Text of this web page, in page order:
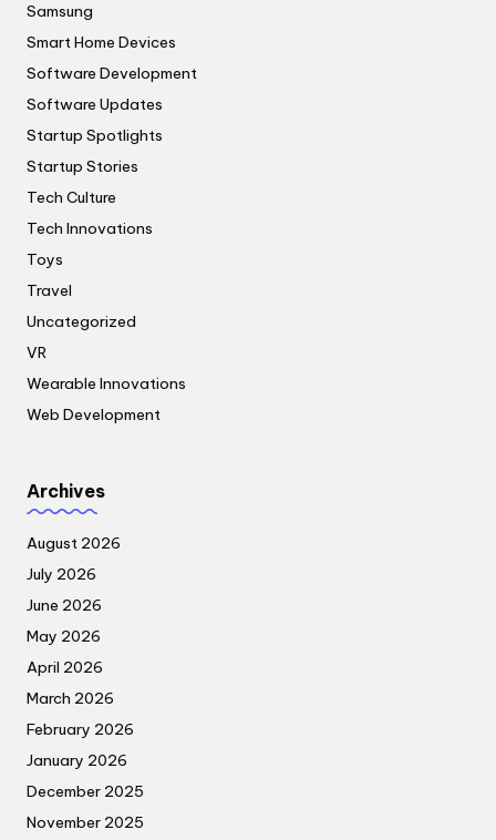
Samsung
Smart Home Devices
Software Development
Software Updates
Startup Spotlights
Startup Stories
Tech Culture
Tech Innovations
Toys
Travel
Uncategorized
VR
Wearable Innovations
Web Development
Archives
August 2026
July 2026
June 2026
May 2026
April 2026
March 2026
February 2026
January 2026
December 2025
November 2025